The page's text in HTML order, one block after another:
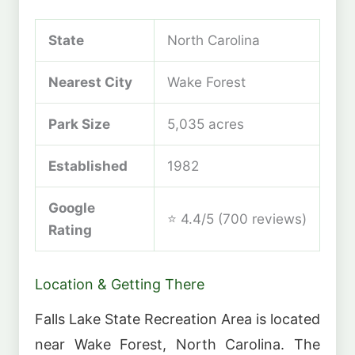
State North Carolina
Nearest City Wake Forest
Park Size 5,035 acres
Established 1982
Google
Rating
⭐ 4.4/5 (700 reviews)
Location & Getting There
Falls Lake State Recreation Area is located
near Wake Forest, North Carolina. The